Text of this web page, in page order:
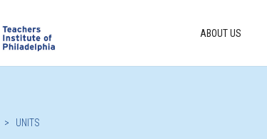
ABOUT US
> UNITS